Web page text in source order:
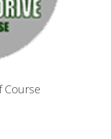
Course